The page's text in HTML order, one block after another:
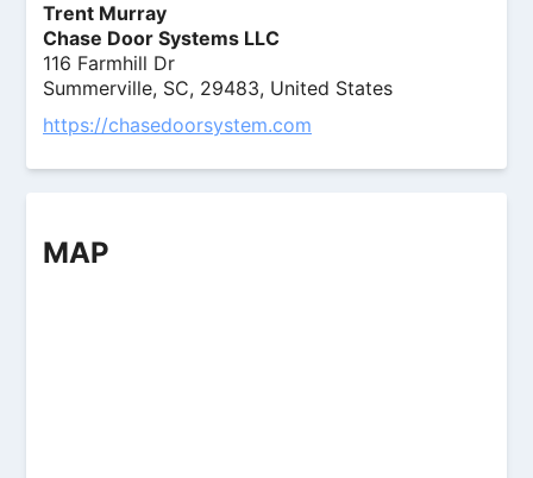
Trent Murray
Chase Door Systems LLC
116 Farmhill Dr
Summerville, SC, 29483, United States
https://chasedoorsystem.com
MAP